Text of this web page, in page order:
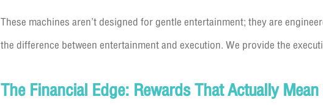
These machines aren’t designed for gentle entertainment; they are
the difference between entertainment and execution. We provide the
The Financial Edge: Rewards That Actually